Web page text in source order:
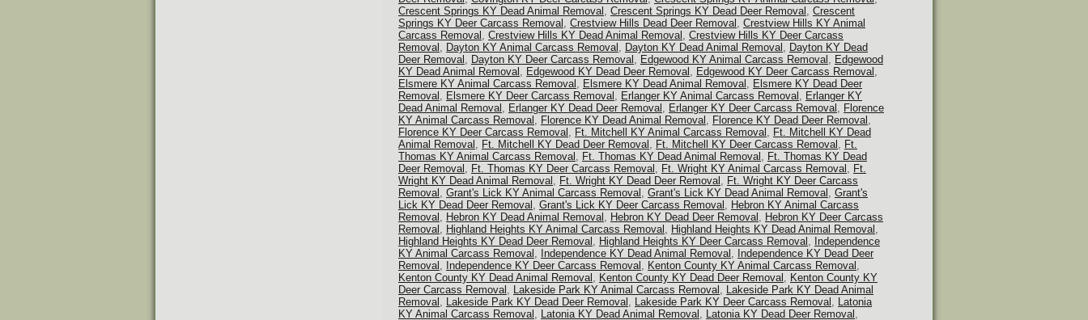
Crescent Springs KY Dead Animal Removal , Crescent Springs KY Dead Deer Removal , Crescent
Springs KY Deer Carcass Removal , Crestview Hills Dead Deer Removal , Crestview Hills KY Animal
Carcass Removal , Crestview Hills KY Dead Animal Removal , Crestview Hills KY Deer Carcass
Removal , Dayton KY Animal Carcass Removal , Dayton KY Dead Animal Removal , Dayton KY Dead
Deer Removal , Dayton KY Deer Carcass Removal , Edgewood KY Animal Carcass Removal , Edgewood
KY Dead Animal Removal , Edgewood KY Dead Deer Removal , Edgewood KY Deer Carcass Removal ,
Elsmere KY Animal Carcass Removal , Elsmere KY Dead Animal Removal , Elsmere KY Dead Deer
Removal , Elsmere KY Deer Carcass Removal , Erlanger KY Animal Carcass Removal , Erlanger KY
Dead Animal Removal , Erlanger KY Dead Deer Removal , Erlanger KY Deer Carcass Removal , Florence
KY Animal Carcass Removal , Florence KY Dead Animal Removal , Florence KY Dead Deer Removal ,
Florence KY Deer Carcass Removal , Ft. Mitchell KY Animal Carcass Removal , Ft. Mitchell KY Dead
Animal Removal , Ft. Mitchell KY Dead Deer Removal , Ft. Mitchell KY Deer Carcass Removal , Ft.
Thomas KY Animal Carcass Removal , Ft. Thomas KY Dead Animal Removal , Ft. Thomas KY Dead
Deer Removal , Ft. Thomas KY Deer Carcass Removal , Ft. Wright KY Animal Carcass Removal , Ft.
Wright KY Dead Animal Removal , Ft. Wright KY Dead Deer Removal , Ft. Wright KY Deer Carcass
Removal , Grant's Lick KY Animal Carcass Removal , Grant's Lick KY Dead Animal Removal , Grant's
Lick KY Dead Deer Removal , Grant's Lick KY Deer Carcass Removal , Hebron KY Animal Carcass
Removal , Hebron KY Dead Animal Removal , Hebron KY Dead Deer Removal , Hebron KY Deer Carcass
Removal , Highland Heights KY Animal Carcass Removal , Highland Heights KY Dead Animal Removal ,
Highland Heights KY Dead Deer Removal , Highland Heights KY Deer Carcass Removal , Independence
KY Animal Carcass Removal , Independence KY Dead Animal Removal , Independence KY Dead Deer
Removal , Independence KY Deer Carcass Removal , Kenton County KY Animal Carcass Removal ,
Kenton County KY Dead Animal Removal , Kenton County KY Dead Deer Removal , Kenton County KY
Deer Carcass Removal , Lakeside Park KY Animal Carcass Removal , Lakeside Park KY Dead Animal
Removal , Lakeside Park KY Dead Deer Removal , Lakeside Park KY Deer Carcass Removal , Latonia
KY Animal Carcass Removal , Latonia KY Dead Animal Removal , Latonia KY Dead Deer Removal ,